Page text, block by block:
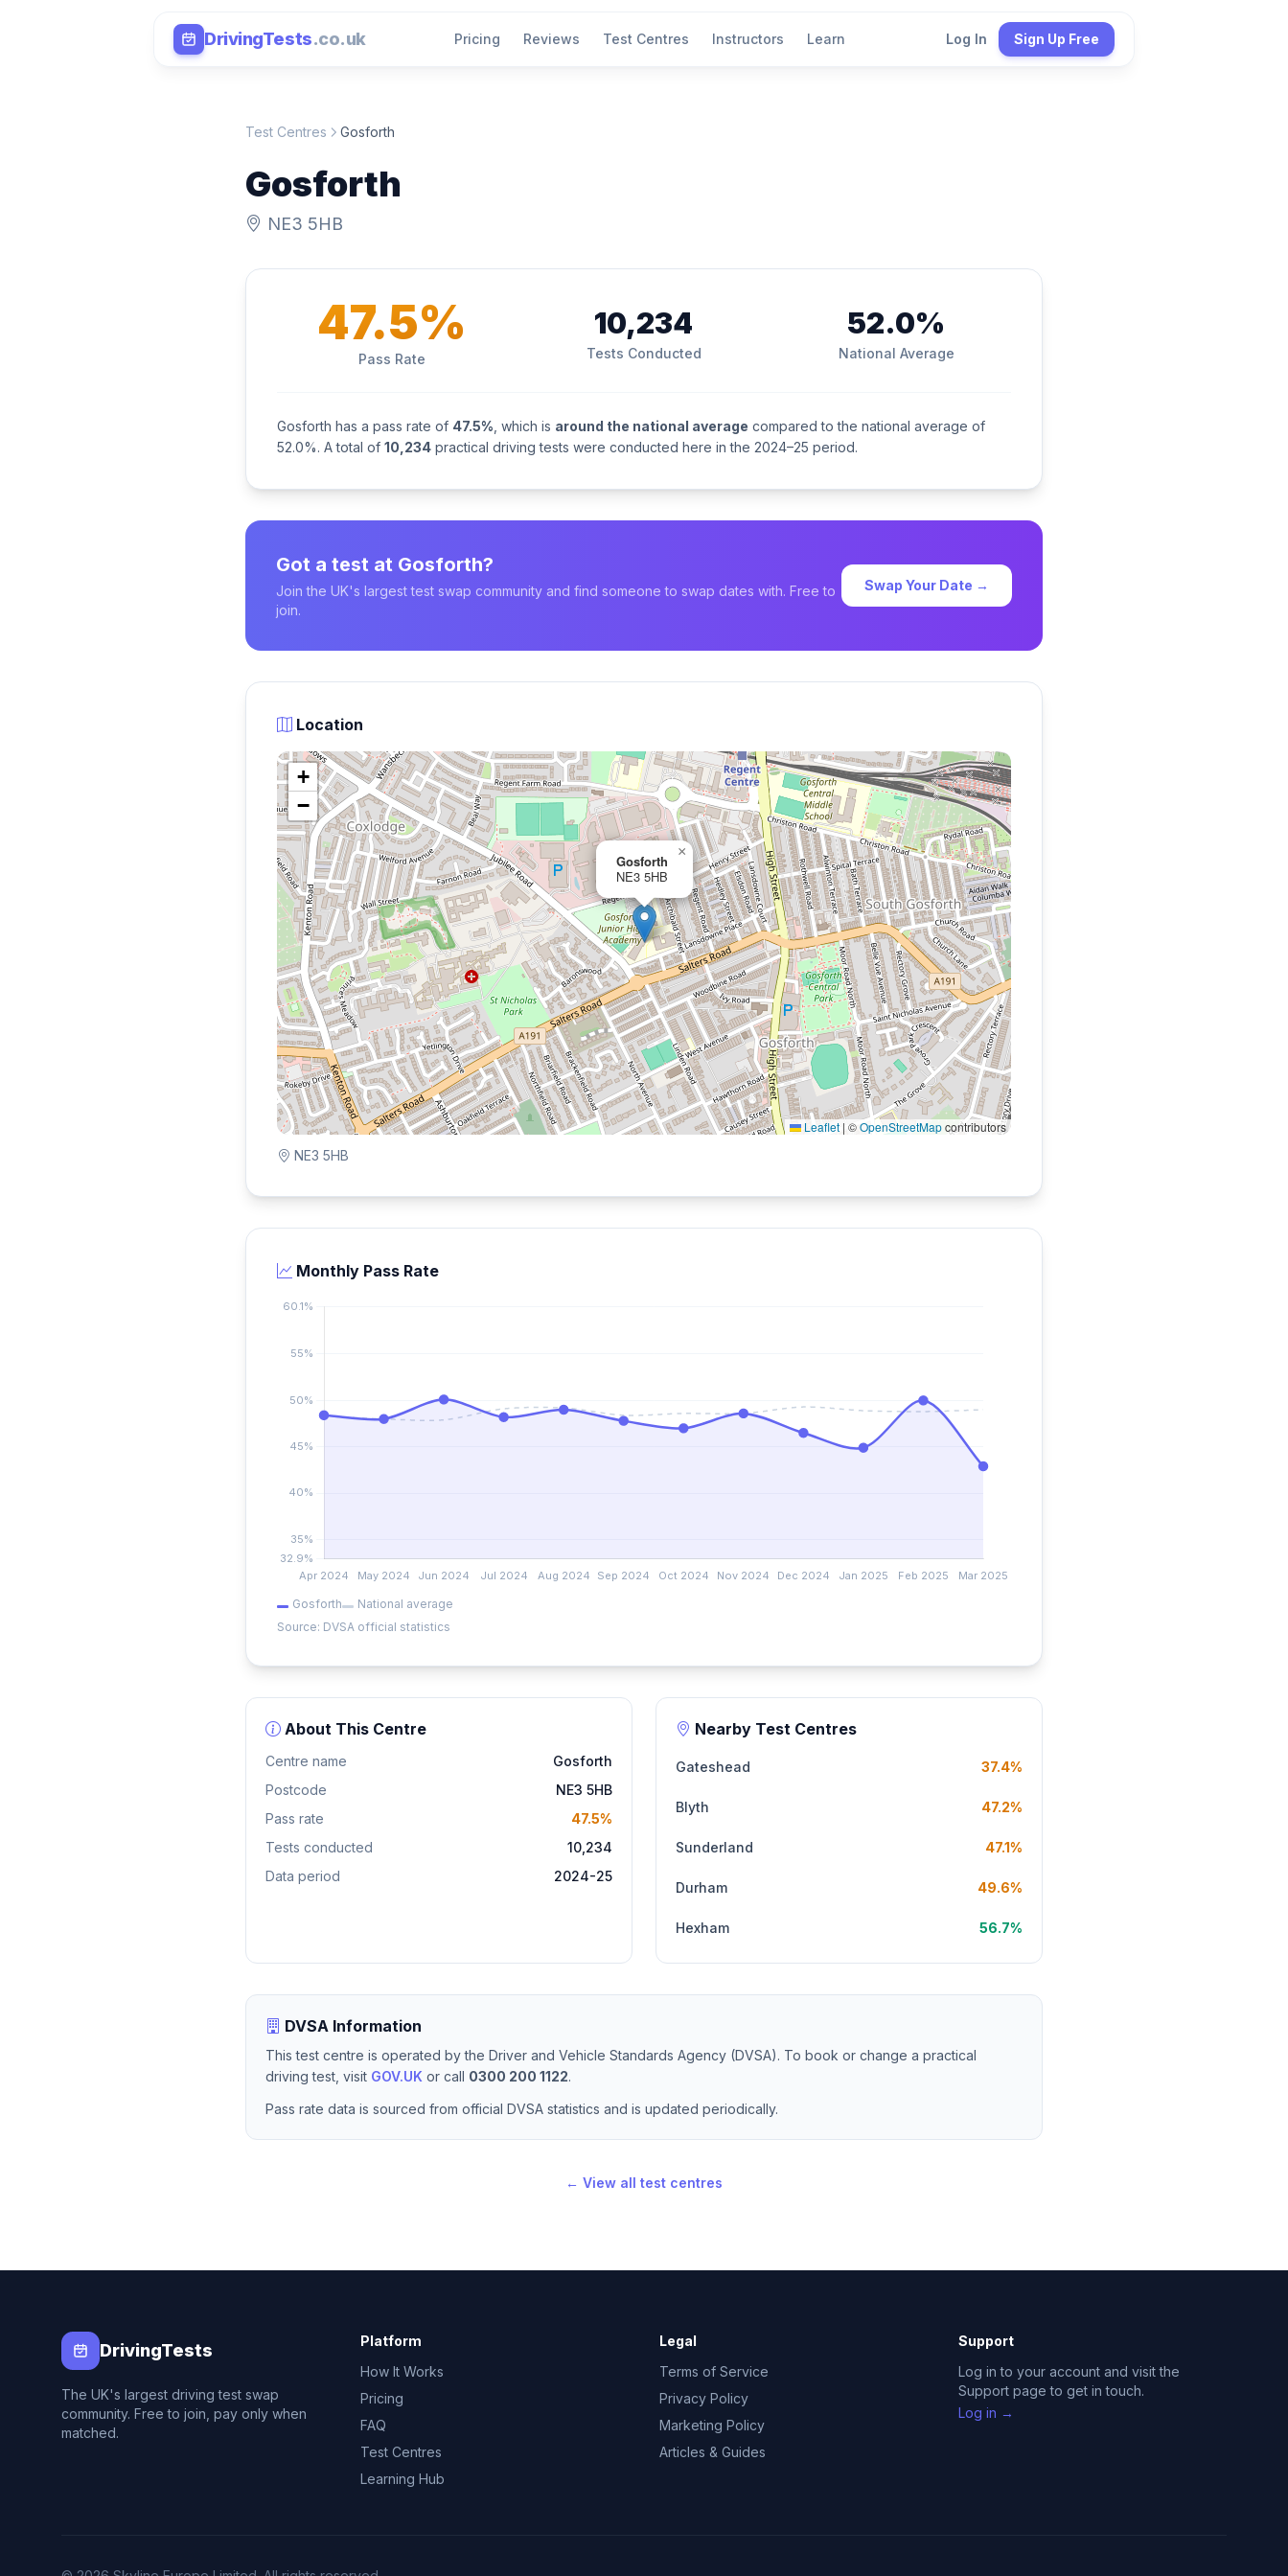
DrivingTests.co.uk Pricing Reviews Test Centres Instructors Learn Log In Sign Up Free
Test Centres Gosforth
Gosforth
NE3 5HB
47.5%
Pass Rate
10,234
Tests Conducted
52.0%
National Average
Gosforth has a pass rate of 47.5% , which is around the national average compared to the national average of
52.0%. A total of 10,234 practical driving tests were conducted here in the 2024–25 period.
Got a test at Gosforth?
Join the UK's largest test swap community and find someone to swap dates with. Free to
join.
Swap Your Date →
Location
Gosforth
NE3 5HB
×
+
−
Leaflet | ©OpenStreetMapcontributors
NE3 5HB
Monthly Pass Rate
Gosforth
National average
Source: DVSA official statistics
About This Centre
Centre name
Gosforth
Postcode
NE3 5HB
Pass rate
47.5%
Tests conducted
10,234
Data period
2024-25
Nearby Test Centres
Gateshead 37.4%
Blyth 47.2%
Sunderland 47.1%
Durham 49.6%
Hexham 56.7%
DVSA Information
This test centre is operated by the Driver and Vehicle Standards Agency (DVSA). To book or change a practical
driving test, visit GOV.UK or call 0300 200 1122.
Pass rate data is sourced from official DVSA statistics and is updated periodically.
← View all test centres
DrivingTests
The UK's largest driving test swap
community. Free to join, pay only when
matched.
Platform
How It Works
Pricing
FAQ
Test Centres
Learning Hub
Legal
Terms of Service
Privacy Policy
Marketing Policy
Articles & Guides
Support
Log in to your account and visit the
Support page to get in touch.
Log in →